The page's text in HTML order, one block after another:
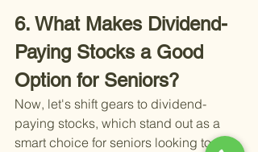
6. What Makes Dividend-
Paying Stocks a Good
Option for Seniors?
Now, let's shift gears to dividend-
paying stocks, which stand out as a
smart choice for seniors looking to